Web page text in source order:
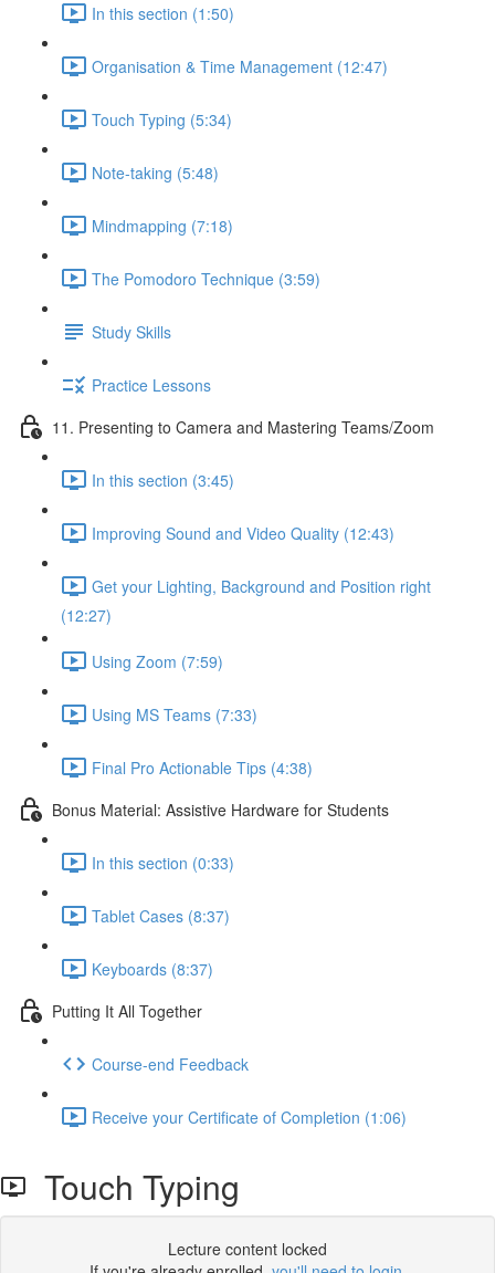
In this section (1:50)
Organisation & Time Management (12:47)
Touch Typing (5:34)
Note-taking (5:48)
Mindmapping (7:18)
The Pomodoro Technique (3:59)
Study Skills
Practice Lessons
11. Presenting to Camera and Mastering Teams/Zoom
In this section (3:45)
Improving Sound and Video Quality (12:43)
Get your Lighting, Background and Position right
(12:27)
Using Zoom (7:59)
Using MS Teams (7:33)
Final Pro Actionable Tips (4:38)
Bonus Material: Assistive Hardware for Students
In this section (0:33)
Tablet Cases (8:37)
Keyboards (8:37)
Putting It All Together
Course-end Feedback
Receive your Certificate of Completion (1:06)
Touch Typing
Lecture content locked